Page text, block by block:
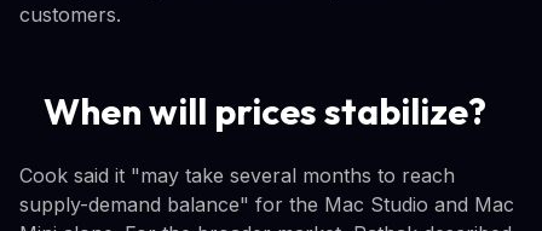
customers.
When will prices stabilize?
Cook said it "may take several months to reach
supply-demand balance" for the Mac Studio and Mac